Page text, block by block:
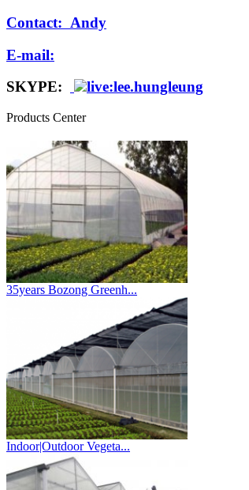
Contact: Andy
E-mail:
SKYPE:
live:lee.hungleung
Products Center
35years Bozong Greenh...
Indoor|Outdoor Vegeta...